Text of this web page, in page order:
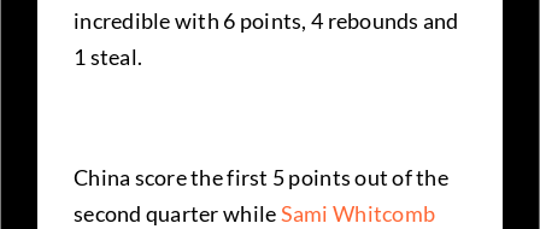
incredible with 6 points, 4 rebounds and
1 steal.
China score the first 5 points out of the
second quarter whileSami Whitcomb